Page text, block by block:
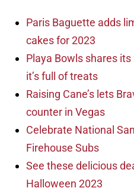
Paris Baguette adds
cakes for 2023
Playa Bowls shares
it’s full of treats
Raising Cane’s lets
counter in Vegas
Celebrate National
Firehouse Subs
See these delicious
Halloween 2023